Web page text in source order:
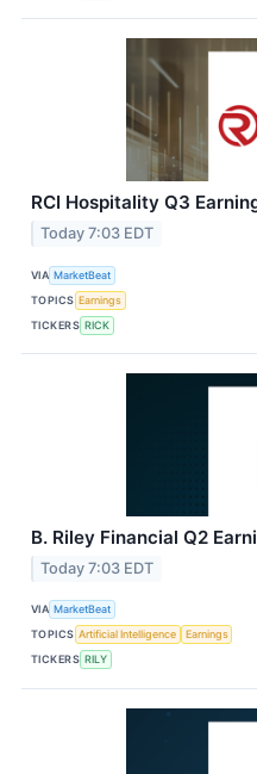
RCI Hospitality Q3
Today 7:03 EDT
VIA MarketBeat
TOPICS Earnings
TICKERS RICK
B. Riley Financial Q2
Today 7:03 EDT
VIA MarketBeat
TOPICS Artificial Intelligence
Earnings
TICKERS RILY